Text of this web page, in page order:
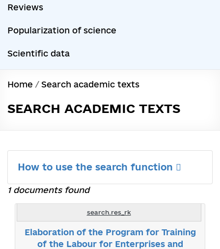
Reviews
Popularization of science
Scientific data
Home / Search academic texts
SEARCH ACADEMIC TEXTS
How to use the search function
1 documents found
search.res_rk
Elaboration of the Program for Training
of the Labour for Enterprises and